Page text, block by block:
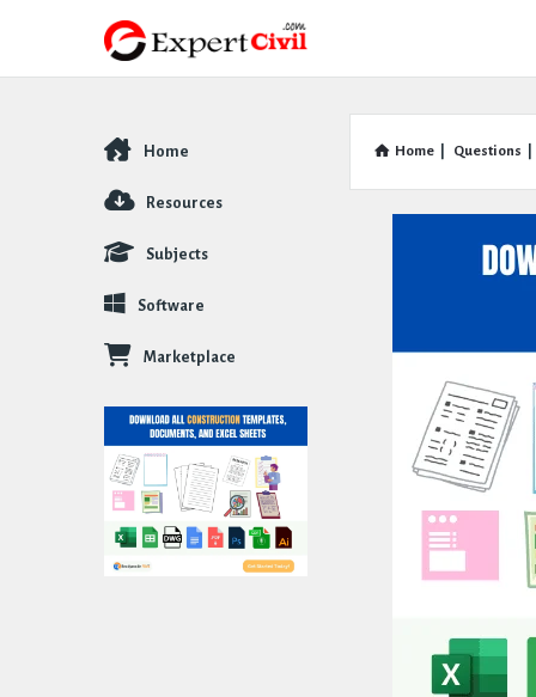
Home Questions
Explore
Home
Resources
Subjects
Software
Marketplace